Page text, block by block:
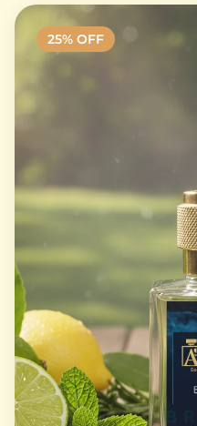
25% OFF